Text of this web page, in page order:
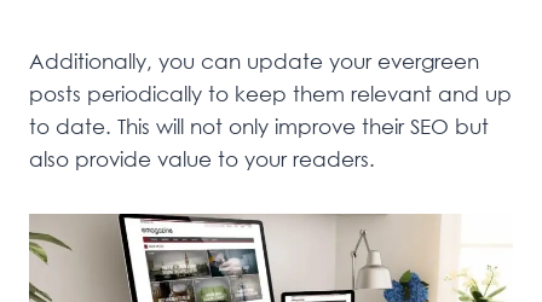
Additionally, you can update your evergreen
posts periodically to keep them relevant and up
to date. This will not only improve their SEO but
also provide value to your readers.